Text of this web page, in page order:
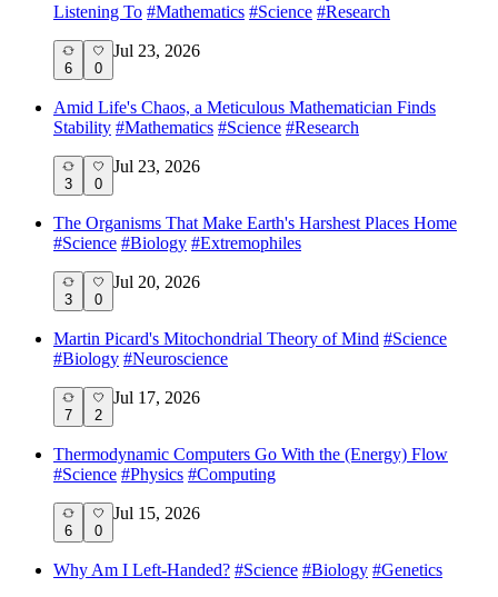
Listening To #Mathematics #Science #Research
6 0
Jul 23, 2026
Amid Life's Chaos, a Meticulous Mathematician Finds
Stability #Mathematics #Science #Research
3 0
Jul 23, 2026
The Organisms That Make Earth's Harshest Places Home
#Science #Biology #Extremophiles
3 0
Jul 20, 2026
Martin Picard's Mitochondrial Theory of Mind #Science
#Biology #Neuroscience
7 2
Jul 17, 2026
Thermodynamic Computers Go With the (Energy) Flow
#Science #Physics #Computing
6 0
Jul 15, 2026
Why Am I Left-Handed? #Science #Biology #Genetics